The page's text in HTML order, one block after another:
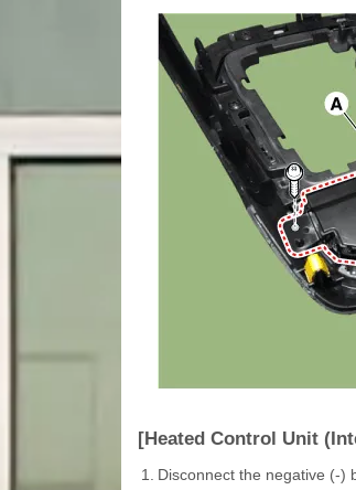
[Heated Control Unit
1.
Disconnect the negative (-)